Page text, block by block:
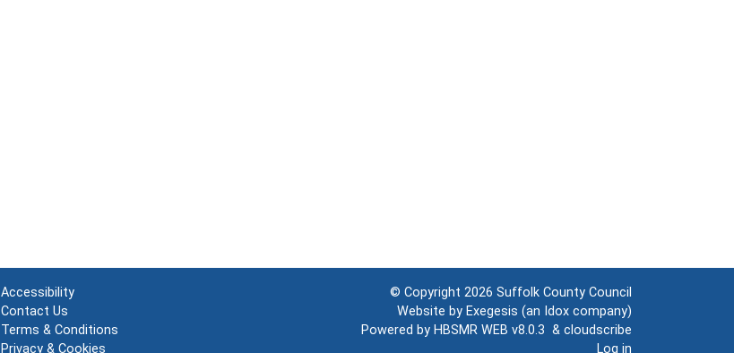
Accessibility
Contact Us
Terms & Conditions
Privacy & Cookies
© Copyright 2026 Suffolk County Council
Website by Exegesis (an Idox company)
Powered by HBSMR WEB v8.0.3 & cloudscribe
Log in